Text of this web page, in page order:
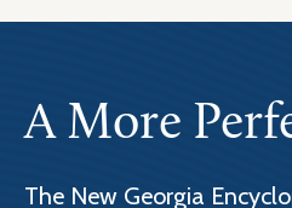
A More
The New Georgia